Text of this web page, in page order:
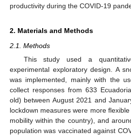
productivity during the COVID-19
2. Materials and Methods
2.1. Methods
This study used a
experimental exploratory design. A
was implemented, mainly with the
collect responses from 633
old) between August 2021 and
lockdown measures were more
mobility within the country), and
population was vaccinated against